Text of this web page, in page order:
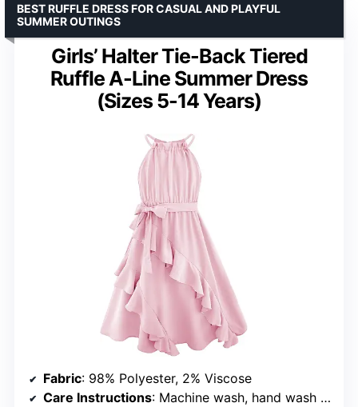
Girls’ Halter Tie-Back Tiered
Ruffle A-Line Summer Dress
(Sizes 5-14 Years)
BEST RUFFLE DRESS FOR CASUAL AND PLAYFUL
SUMMER OUTINGS
Fabric: 98% Polyester, 2% Viscose
Care Instructions: Machine wash, hand wash recommended